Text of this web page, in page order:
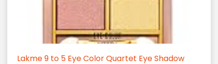
Lakme 9 to 5 Eye Color Quartet Eye Shadow